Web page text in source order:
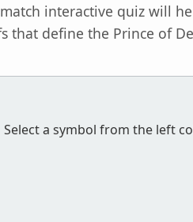
interactive quiz will
that define the Prince of
Select a symbol from the left